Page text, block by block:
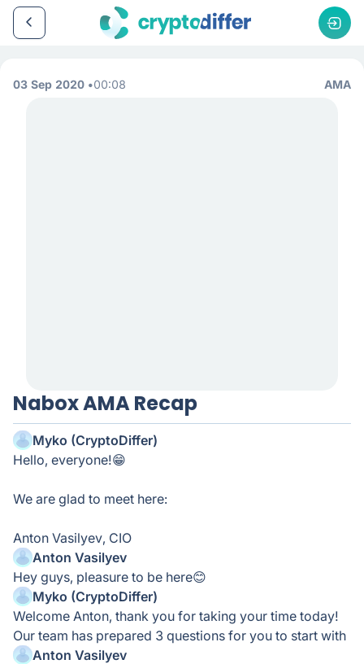
03 Sep 2020 00:08 AMA
Nabox AMA Recap
Myko (CryptoDiffer)
Hello, everyone!😁
We are glad to meet here:
Anton Vasilyev, CIO
Anton Vasilyev
Hey guys, pleasure to be here😊
Myko (CryptoDiffer)
Welcome Anton, thank you for taking your time today!
Our team has prepared 3 questions for you to start with
Anton Vasilyev